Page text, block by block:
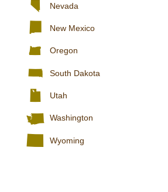
Nevada
New Mexico
Oregon
South Dakota
Utah
Washington
Wyoming